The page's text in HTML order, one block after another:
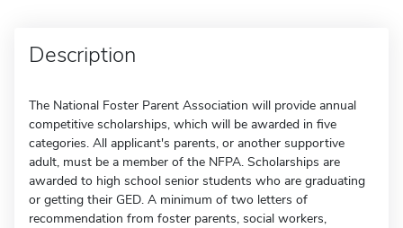
Description
The National Foster Parent Association will provide annual
competitive scholarships, which will be awarded in five
categories. All applicant's parents, or another supportive
adult, must be a member of the NFPA. Scholarships are
awarded to high school senior students who are graduating
or getting their GED. A minimum of two letters of
recommendation from foster parents, social workers,